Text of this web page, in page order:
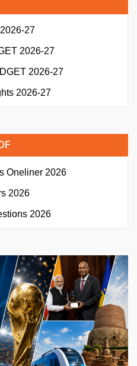
27
2026-27
2026-27
2026-27
Oneliner 2026
2026
2026